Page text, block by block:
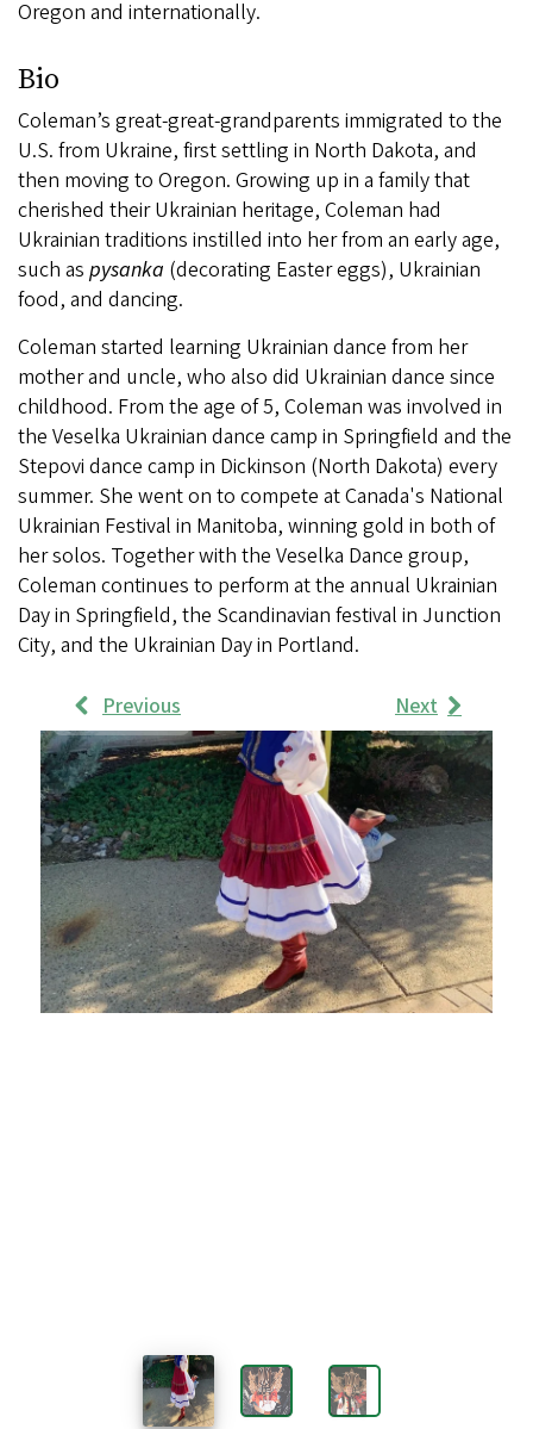
Oregon and internationally.
Bio
Coleman’s great-great-grandparents immigrated to the
U.S. from Ukraine, first settling in North Dakota, and
then moving to Oregon. Growing up in a family that
cherished their Ukrainian heritage, Coleman had
Ukrainian traditions instilled into her from an early age,
such as pysanka (decorating Easter eggs), Ukrainian
food, and dancing.
Coleman started learning Ukrainian dance from her
mother and uncle, who also did Ukrainian dance since
childhood. From the age of 5, Coleman was involved in
the Veselka Ukrainian dance camp in Springfield and the
Stepovi dance camp in Dickinson (North Dakota) every
summer. She went on to compete at Canada's National
Ukrainian Festival in Manitoba, winning gold in both of
her solos. Together with the Veselka Dance group,
Coleman continues to perform at the annual Ukrainian
Day in Springfield, the Scandinavian festival in Junction
City, and the Ukrainian Day in Portland.
Work
Samples
Images
Previous Next